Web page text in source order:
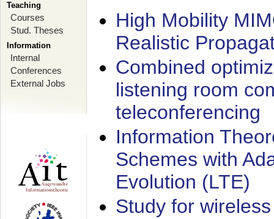
Teaching
Courses
Stud. Theses
Information
Internal
Conferences
External Jobs
High Mobility
Realistic
Combined
listening room
teleconferencing
Information
Schemes with
Evolution (LTE)
Study for